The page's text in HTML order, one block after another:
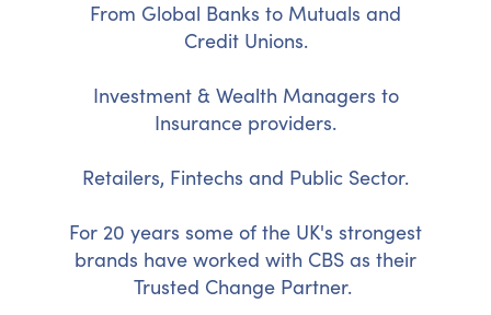
From Global Banks to Mutuals and
Credit Unions.
Investment & Wealth Managers to
Insurance providers.
Retailers, Fintechs and Public Sector.
For 20 years some of the UK's strongest
brands have worked with CBS as their
Trusted Change Partner.